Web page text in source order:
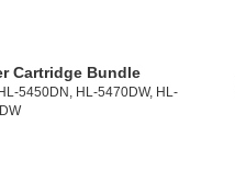
Cartridge Bundle
5450DN, HL-5470DW, HL-